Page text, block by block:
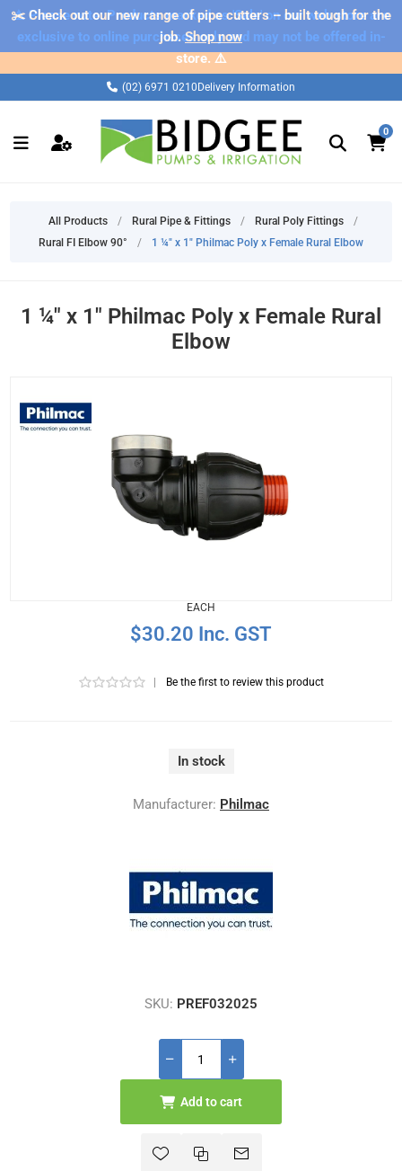
⚠️ Please note: Products marked as 'Sale' on our web store are
exclusive to online purchases only and may not be offered in-
store. ⚠️
✂️ Check out our new range of pipe cutters – built tough for the
job.Shop now
(02) 6971 0210 Delivery Information
0
All Products / Rural Pipe & Fittings / Rural Poly Fittings
/
Rural FI Elbow 90°
/ 1 ¼" x 1" Philmac Poly x Female Rural Elbow
1 ¼" x 1" Philmac Poly x Female Rural
Elbow
EACH
$30.20 Inc. GST
Be the first to review this product
In stock
Manufacturer: Philmac
SKU: PREF032025
Add to cart